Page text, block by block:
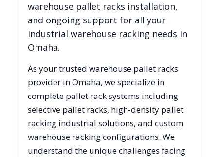
warehouse pallet racks installation,
and ongoing support for all your
industrial warehouse racking needs in
Omaha.
As your trusted warehouse pallet racks
provider inOmaha, we specialize in
complete pallet rack systems including
selective pallet racks, high-density pallet
racking industrial solutions, and custom
warehouse racking configurations. We
understand the unique challenges facing